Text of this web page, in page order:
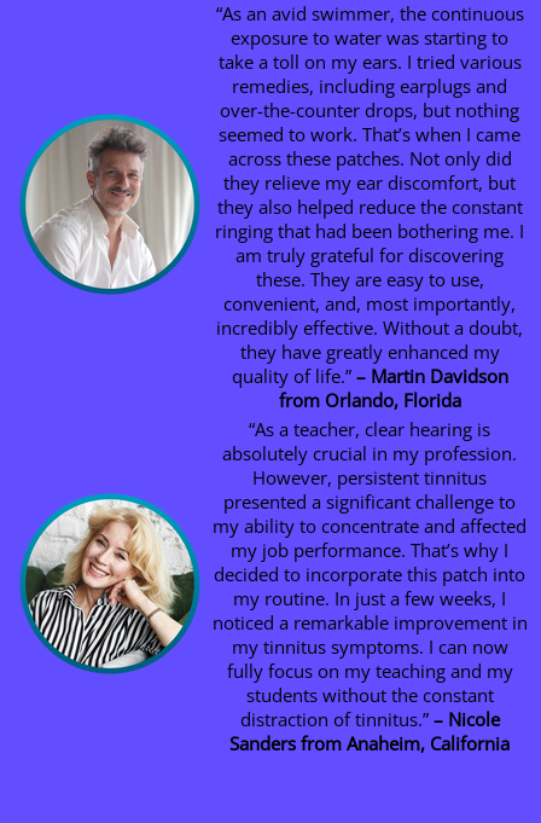
“As an avid swimmer, the continuous
exposure to water was starting to
take a toll on my ears. I tried various
remedies, including earplugs and
over-the-counter drops, but nothing
seemed to work. That’s when I came
across these patches. Not only did
they relieve my ear discomfort, but
they also helped reduce the constant
ringing that had been bothering me. I
am truly grateful for discovering
these. They are easy to use,
convenient, and, most importantly,
incredibly effective. Without a doubt,
they have greatly enhanced my
quality of life.” – Martin Davidson
from Orlando, Florida
“As a teacher, clear hearing is
absolutely crucial in my profession.
However, persistent tinnitus
presented a significant challenge to
my ability to concentrate and affected
my job performance. That’s why I
decided to incorporate this patch into
my routine. In just a few weeks, I
noticed a remarkable improvement in
my tinnitus symptoms. I can now
fully focus on my teaching and my
students without the constant
distraction of tinnitus.” – Nicole
Sanders from Anaheim, California